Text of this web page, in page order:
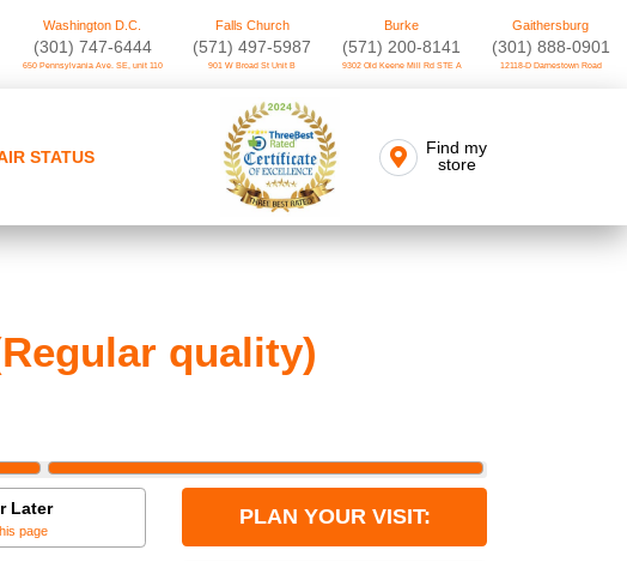
Washington D.C.
‪(301) 747-6444
650 Pennsylvania Ave. SE, unit 110
Falls Church
(571) 497-5987
901 W Broad St Unit B
Burke
(571) 200-8141
9302 Old Keene Mill Rd STE A
Gaithersburg
(301) 888-0901
12118-D Darnestown Road
STATUS
Find my
store
quality)
Later
page
PLAN YOUR VISIT: